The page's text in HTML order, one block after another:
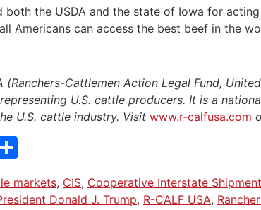
both the USDA and the state of Iowa for
Americans can access the best beef in the
(Ranchers-Cattlemen Action Legal Fund,
U.S. cattle producers. It is a
U.S. cattle industry. Visit www.r-calfusa.com
markets, CIS, Cooperative Interstate Shipment
Donald J. Trump, R-CALF USA,